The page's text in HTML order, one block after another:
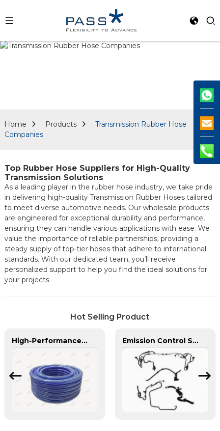
Home Products
Transmission Rubber Hose
Companies
Top Rubber Hose Suppliers for High-Quality
Transmission Solutions
As a leading player in the rubber hose industry, we take pride
in delivering high-quality Transmission Rubber Hoses tailored
to meet diverse automotive needs. Our wholesale products
are engineered for exceptional durability and performance,
ensuring they can handle various applications with ease. We
value the importance of reliable partnerships, providing a
steady supply of top-tier hoses that adhere to international
standards. With our dedicated team, you’ll receive
personalized support to help you find the ideal solutions for
your projects.
Hot Selling Product
High-Performance PU Braided Hose for Industrial & Automotive Applications | Durable, Flexible & Customizable Solutions Emission Control Solutions for Cleaner Vehicle Exhaust | Custom Components from PASS